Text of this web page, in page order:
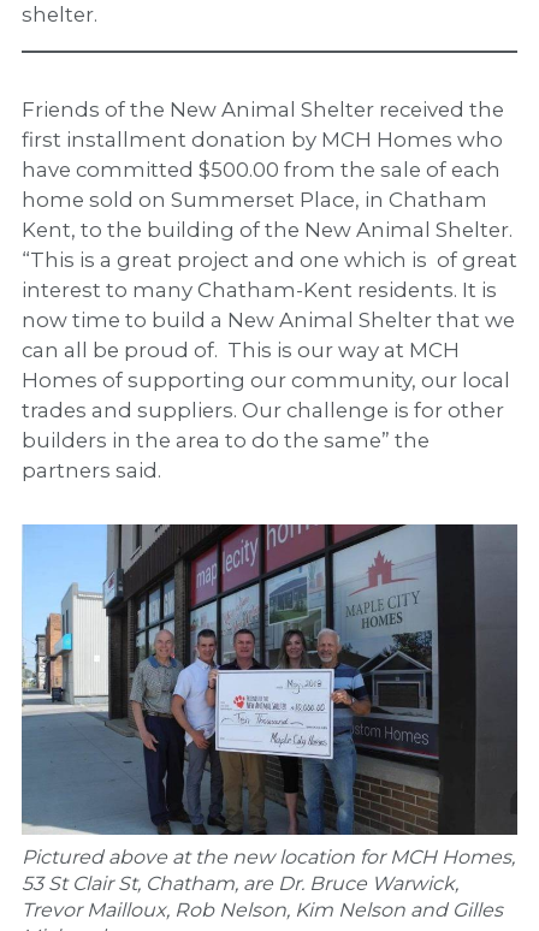
shelter.
Friends of the New Animal Shelter received the
first installment donation by MCH Homes who
have committed $500.00 from the sale of each
home sold on Summerset Place, in Chatham
Kent, to the building of the New Animal Shelter.
“This is a great project and one which is of great
interest to many Chatham-Kent residents. It is
now time to build a New Animal Shelter that we
can all be proud of. This is our way at MCH
Homes of supporting our community, our local
trades and suppliers. Our challenge is for other
builders in the area to do the same” the
partners said.
Pictured above at the new location for MCH Homes,
53 St Clair St, Chatham, are Dr. Bruce Warwick,
Trevor Mailloux, Rob Nelson, Kim Nelson and Gilles